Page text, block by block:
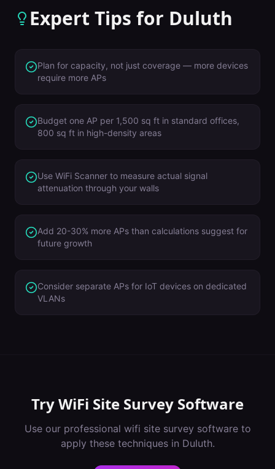
Expert Tips for Duluth
Plan for capacity, not just coverage — more devices
require more APs
Budget one AP per 1,500 sq ft in standard offices,
800 sq ft in high-density areas
Use WiFi Scanner to measure actual signal
attenuation through your walls
Add 20-30% more APs than calculations suggest for
future growth
Consider separate APs for IoT devices on dedicated
VLANs
TryWiFi Site Survey Software
Use our professional wifi site survey softwareto
apply these techniques in Duluth.